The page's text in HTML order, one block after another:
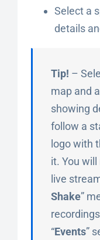
Select a
details
Tip! –
map and
showing
follow a
logo with
it. You
live
Shake”
“Events”